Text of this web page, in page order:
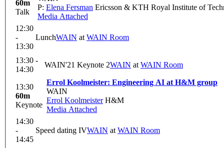
60m
Talk
P: Elena Fersman Ericsson & KTH Royal Institute of
Media Attached
12:30
-
13:30
LunchWAIN at WAIN Room
13:30 -
14:30
WAIN'21 Keynote 2WAIN at WAIN Room
13:30
60m
Keynote
Errol Koolmeister: Engineering AI at H&M group
WAIN
Errol KoolmeisterH&M
Media Attached
14:30
-
14:45
Speed dating IVWAIN at WAIN Room